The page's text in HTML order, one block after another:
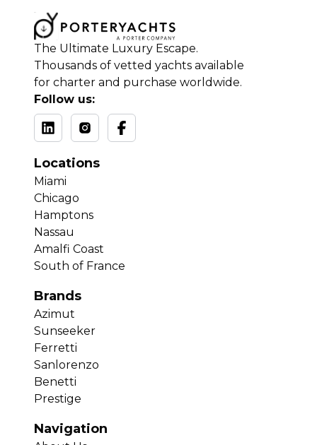
The Ultimate Luxury Escape.
Thousands of vetted yachts available
for charter and purchase worldwide.
Follow us:
Locations
Miami
Chicago
Hamptons
Nassau
Amalfi Coast
South of France
Brands
Azimut
Sunseeker
Ferretti
Sanlorenzo
Benetti
Prestige
Navigation